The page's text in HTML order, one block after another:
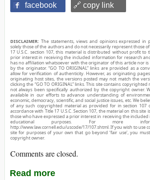
facebook 🔗 copy link
DISCLAIMER: The statements, views and opinions expressed in
solely those of the authors and do not necessarily represent those
17 U.S.C. section 107, this material is distributed without profit to
prior interest in receiving the included information for research
has no affiliation whatsoever with the originator of this article nor is
by the originator. “GO TO ORIGINAL” links are provided as a
allow for verification of authenticity. However, as originating
originating host sites, the versions posted may not match the
clicking the “GO TO ORIGINAL” links. This site contains
not always been specifically authorized by the copyright owner.
available in our efforts to advance understanding of
economic, democracy, scientific, and social justice issues, etc. We
of any such copyrighted material as provided for in section 107
accordance with Title 17 U.S.C. Section 107, the material on this
those who have expressed a prior interest in receiving the
educational purposes. For more
http://www.law.cornell.edu/uscode/17/107.shtml. If you wish to use
site for purposes of your own that go beyond ‘fair use’, you
copyright owner.
Comments are closed.
Read more